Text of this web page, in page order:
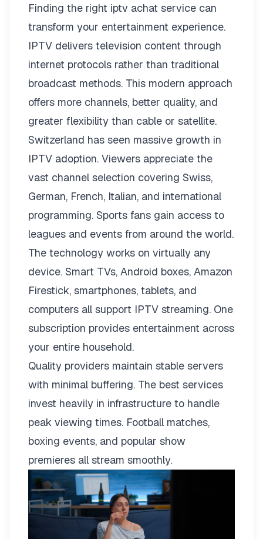
Finding the right iptv achat service can
transform your entertainment experience.
IPTV delivers television content through
internet protocols rather than traditional
broadcast methods. This modern approach
offers more channels, better quality, and
greater flexibility than cable or satellite.
Switzerland has seen massive growth in
IPTV adoption. Viewers appreciate the
vast channel selection covering Swiss,
German, French, Italian, and international
programming. Sports fans gain access to
leagues and events from around the world.
The technology works on virtually any
device. Smart TVs, Android boxes, Amazon
Firestick, smartphones, tablets, and
computers all support IPTV streaming. One
subscription provides entertainment across
your entire household.
Quality providers maintain stable servers
with minimal buffering. The best services
invest heavily in infrastructure to handle
peak viewing times. Football matches,
boxing events, and popular show
premieres all stream smoothly.